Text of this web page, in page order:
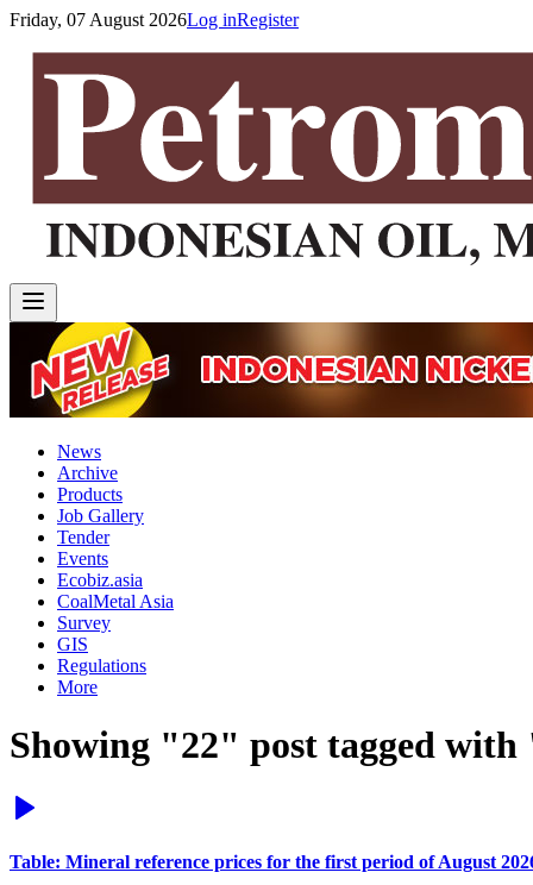
Friday, 07 August 2026Log inRegister
News
Archive
Products
Job Gallery
Tender
Events
Ecobiz.asia
CoalMetal Asia
Survey
GIS
Regulations
More
Showing "22" post tagged
Table: Mineral reference prices for the first period of August